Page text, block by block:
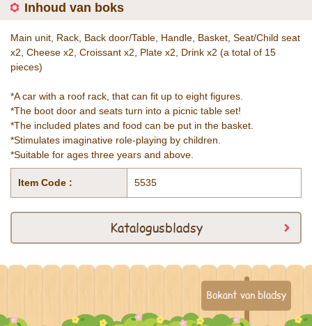
Inhoud van boks
Main unit, Rack, Back door/Table, Handle, Basket, Seat/Child seat
x2, Cheese x2, Croissant x2, Plate x2, Drink x2 (a total of 15
pieces)
*A car with a roof rack, that can fit up to eight figures.
*The boot door and seats turn into a picnic table set!
*The included plates and food can be put in the basket.
*Stimulates imaginative role-playing by children.
*Suitable for ages three years and above.
Item Code : 5535
Katalogusbladsy
Bokant van bladsy